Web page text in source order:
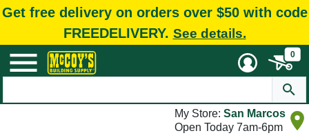
Get free delivery on orders over $50 with code
FREEDELIVERY. See details.
0
My Store: San Marcos
Open Today 7am-6pm